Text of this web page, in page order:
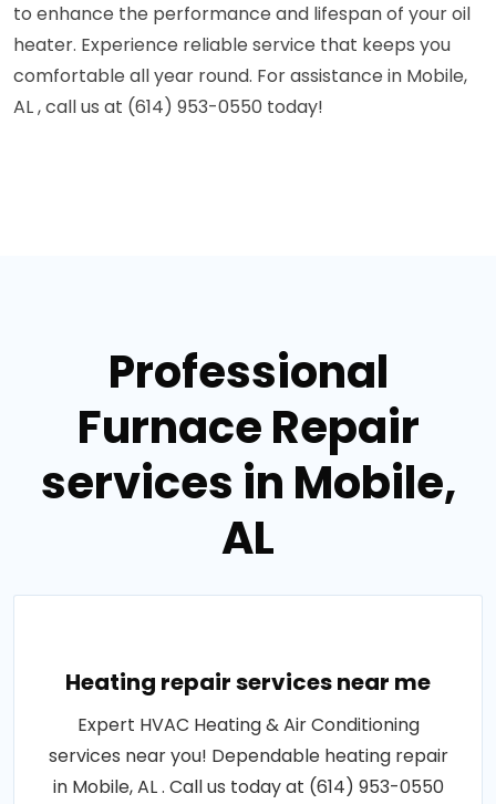
to enhance the performance and lifespan of your oil
heater. Experience reliable service that keeps you
comfortable all year round. For assistance in Mobile,
AL , call us at (614) 953-0550 today!
Professional
Furnace Repair
services in Mobile,
AL
Heating repair services near me
Expert HVAC Heating & Air Conditioning
services near you! Dependable heating repair
in Mobile, AL . Call us today at (614) 953-0550